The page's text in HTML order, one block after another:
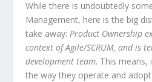
While there is undoubtedly
Management, here is the big
take away: Product Ownership
context of Agile/SCRUM, and is
development team. This means,
the way they operate and